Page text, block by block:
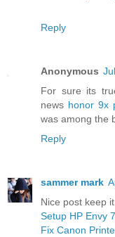
Reply
Anonymous
For sure its
news honor 9x
was among the
Reply
sammer mark
Nice post keep it
Setup HP Envy
Fix Canon